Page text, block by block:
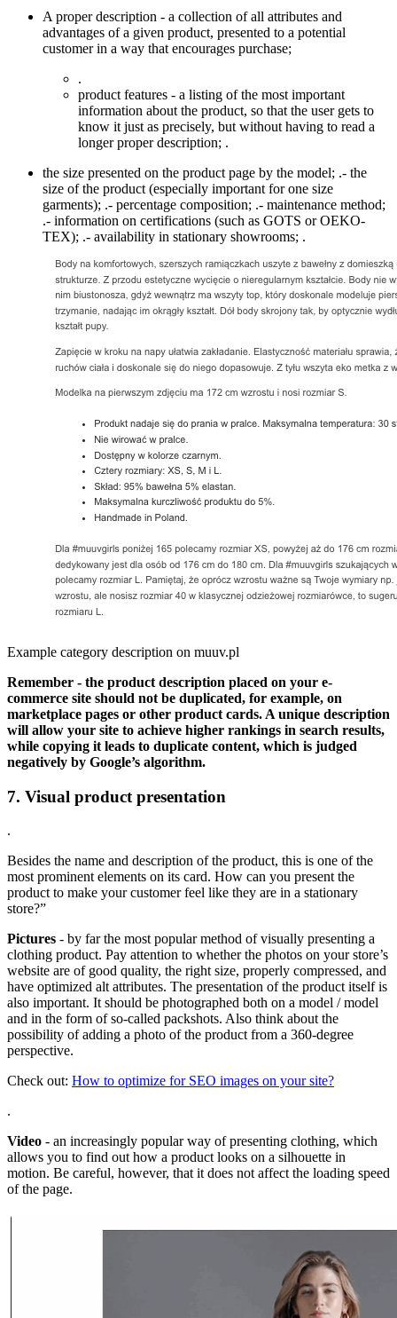
A proper description - a collection of all attributes and
advantages of a given product, presented to a potential
customer in a way that encourages purchase;
.
product features - a listing of the most important
information about the product, so that the user gets to
know it just as precisely, but without having to read a
longer proper description; .
the size presented on the product page by the model; .- the
size of the product (especially important for one size
garments); .- percentage composition; .- maintenance method;
.- information on certifications (such as GOTS or OEKO-
TEX); .- availability in stationary showrooms; .
Example category description on muuv.pl
Remember - the product description placed on your e-
commerce site should not be duplicated, for example, on
marketplace pages or other product cards. A unique description
will allow your site to achieve higher rankings in search results,
while copying it leads to duplicate content, which is judged
negatively by Google’s algorithm.
7. Visual product presentation
.
Besides the name and description of the product, this is one of the
most prominent elements on its card. How can you present the
product to make your customer feel like they are in a stationary
store?”
Pictures - by far the most popular method of visually presenting a
clothing product. Pay attention to whether the photos on your store’s
website are of good quality, the right size, properly compressed, and
have optimized alt attributes. The presentation of the product itself is
also important. It should be photographed both on a model / model
and in the form of so-called packshots. Also think about the
possibility of adding a photo of the product from a 360-degree
perspective.
Check out: How to optimize for SEO images on your site?
.
Video - an increasingly popular way of presenting clothing, which
allows you to find out how a product looks on a silhouette in
motion. Be careful, however, that it does not affect the loading speed
of the page.